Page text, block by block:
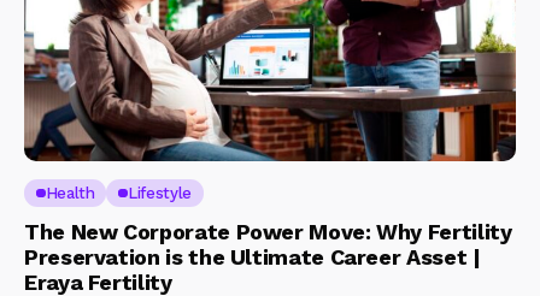
Health Lifestyle
The New Corporate Power Move: Why Fertility
Preservation is the Ultimate Career Asset |
Eraya Fertility